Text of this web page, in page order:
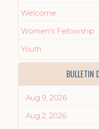
Welcome
Women's Fellowship
Youth
BULLETIN
Aug 9, 2026
Aug 2, 2026